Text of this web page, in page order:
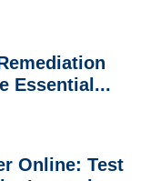
Essential...
Online: Test